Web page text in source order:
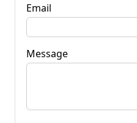
Email
Message